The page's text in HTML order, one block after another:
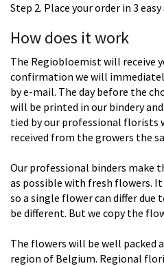
Step 2. Place your order in 3
How does it work
The Regiobloemist will receive
confirmation we will
by e-mail. The day before the
will be printed in our bindery
tied by our professional florists
received from the growers the
Our professional binders make
as possible with fresh flowers.
so a single flower can differ due
be different. But we copy the
The flowers will be well packed
region of Belgium. Regional